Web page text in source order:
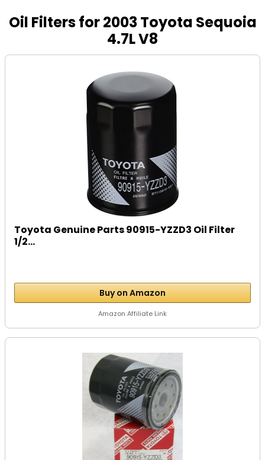
Oil Filters for 2003 Toyota Sequoia
4.7L V8
Toyota Genuine Parts 90915-YZZD3 Oil Filter
1/2...
Buy on Amazon
Amazon Affiliate Link